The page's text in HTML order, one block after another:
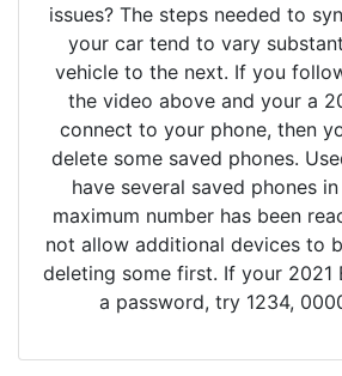
issues? The steps needed to
your car tend to vary
vehicle to the next. If you
the video above and your a
connect to your phone, then
delete some saved phones.
have several saved phones
maximum number has been
not allow additional devices to
deleting some first. If your 2021
a password, try 1234,